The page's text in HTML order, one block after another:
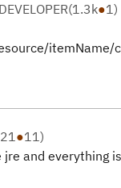
(1.3k●1)
21●11)
and everything